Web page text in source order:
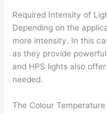
Required Intensity of
Depending on the
more intensity. In this
as they provide
and HPS lights also
needed.
The Colour